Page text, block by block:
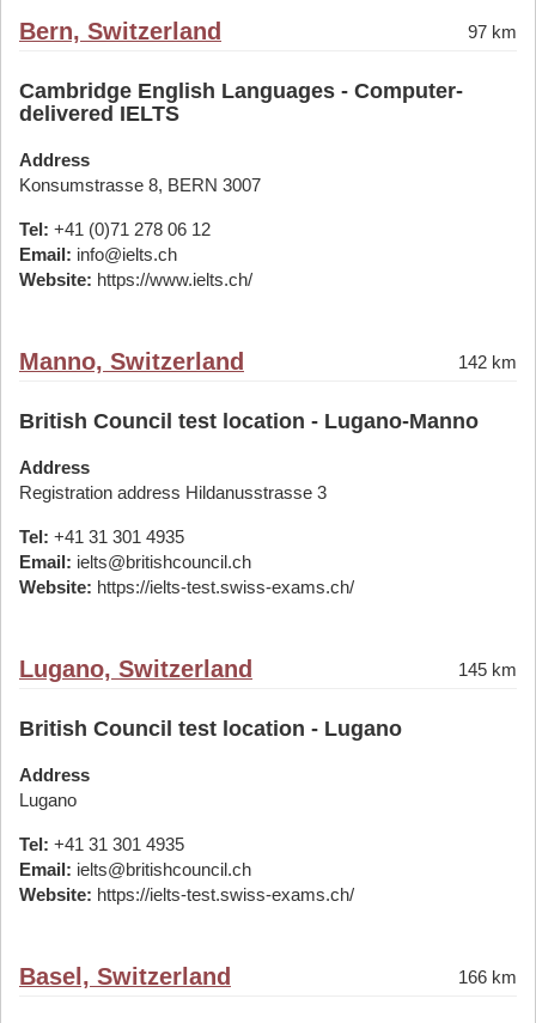
Bern, Switzerland 97 km
Cambridge English Languages - Computer-
delivered IELTS
Address
Konsumstrasse 8, BERN 3007
Tel: +41 (0)71 278 06 12
Email: info@ielts.ch
Website: https://www.ielts.ch/
Manno, Switzerland 142 km
British Council test location - Lugano-Manno
Address
Registration address Hildanusstrasse 3
Tel: +41 31 301 4935
Email: ielts@britishcouncil.ch
Website: https://ielts-test.swiss-exams.ch/
Lugano, Switzerland 145 km
British Council test location - Lugano
Address
Lugano
Tel: +41 31 301 4935
Email: ielts@britishcouncil.ch
Website: https://ielts-test.swiss-exams.ch/
Basel, Switzerland 166 km